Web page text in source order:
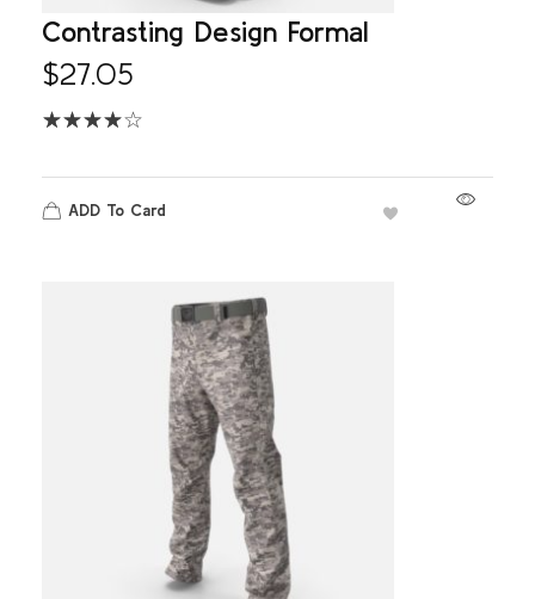
Contrasting Design Formal
$27.05
ADD To Card